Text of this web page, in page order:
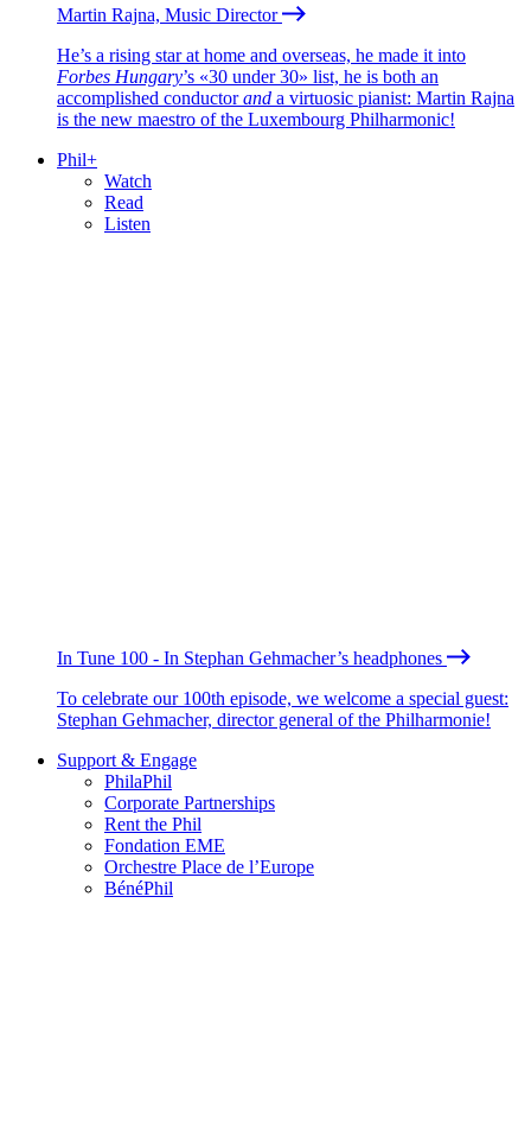
Martin Rajna, Music Director
He’s a rising star at home and overseas, he made it into
Forbes Hungary’s «30 under 30» list, he is both an
accomplished conductorand a virtuosic pianist: Martin Rajna
is the new maestro of the Luxembourg Philharmonic!
Phil+
Watch
Read
Listen
In Tune 100 - In Stephan Gehmacher’s headphones
To celebrate our 100th episode, we welcome a special guest:
Stephan Gehmacher, director general of the Philharmonie!
Support & Engage
PhilaPhil
Corporate Partnerships
Rent the Phil
Fondation EME
Orchestre Place de l’Europe
BénéPhil